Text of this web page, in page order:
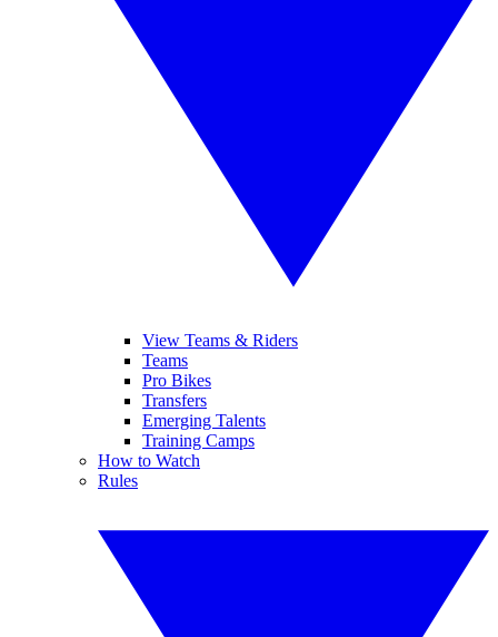
View Teams & Riders
Teams
Pro Bikes
Transfers
Emerging Talents
Training Camps
How to Watch
Rules